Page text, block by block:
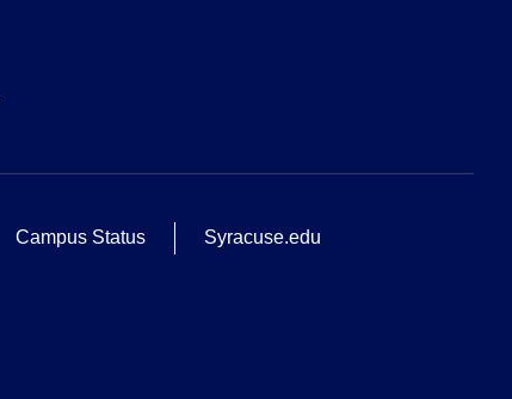
Campus Status Syracuse.edu